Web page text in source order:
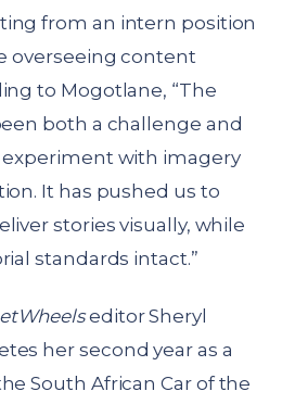
from an intern position
overseeing content
to Mogotlane, “The
both a challenge and
with imagery
It has pushed us to
stories visually, while
standards intact.”
editor Sheryl
her second year as a
South African Car of the